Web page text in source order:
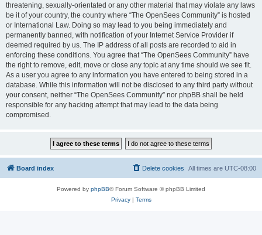
threatening, sexually-orientated or any other material that may violate any laws
be it of your country, the country where “The OpenSees Community” is hosted
or International Law. Doing so may lead to you being immediately and
permanently banned, with notification of your Internet Service Provider if
deemed required by us. The IP address of all posts are recorded to aid in
enforcing these conditions. You agree that “The OpenSees Community” have
the right to remove, edit, move or close any topic at any time should we see fit.
As a user you agree to any information you have entered to being stored in a
database. While this information will not be disclosed to any third party without
your consent, neither “The OpenSees Community” nor phpBB shall be held
responsible for any hacking attempt that may lead to the data being
compromised.
Board index All times are UTC-08:00
Delete cookies
Powered by phpBB® Forum Software © phpBB Limited
Privacy| Terms